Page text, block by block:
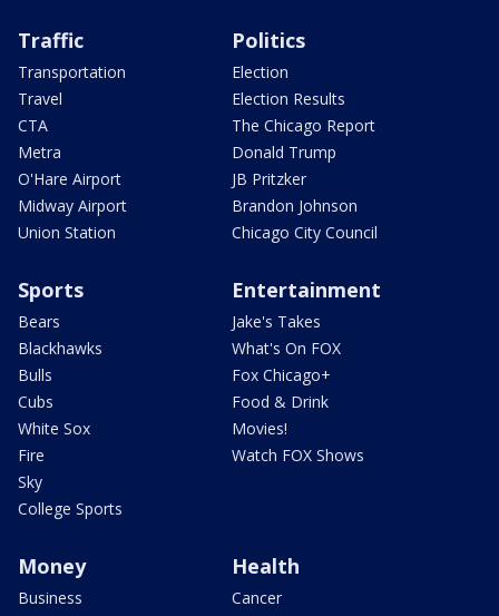
Traffic
Transportation
Travel
CTA
Metra
O'Hare Airport
Midway Airport
Union Station
Politics
Election
Election Results
The Chicago Report
Donald Trump
JB Pritzker
Brandon Johnson
Chicago City Council
Sports
Bears
Blackhawks
Bulls
Cubs
White Sox
Fire
Sky
College Sports
Entertainment
Jake's Takes
What's On FOX
Fox Chicago+
Food & Drink
Movies!
Watch FOX Shows
Money
Business
Health
Cancer